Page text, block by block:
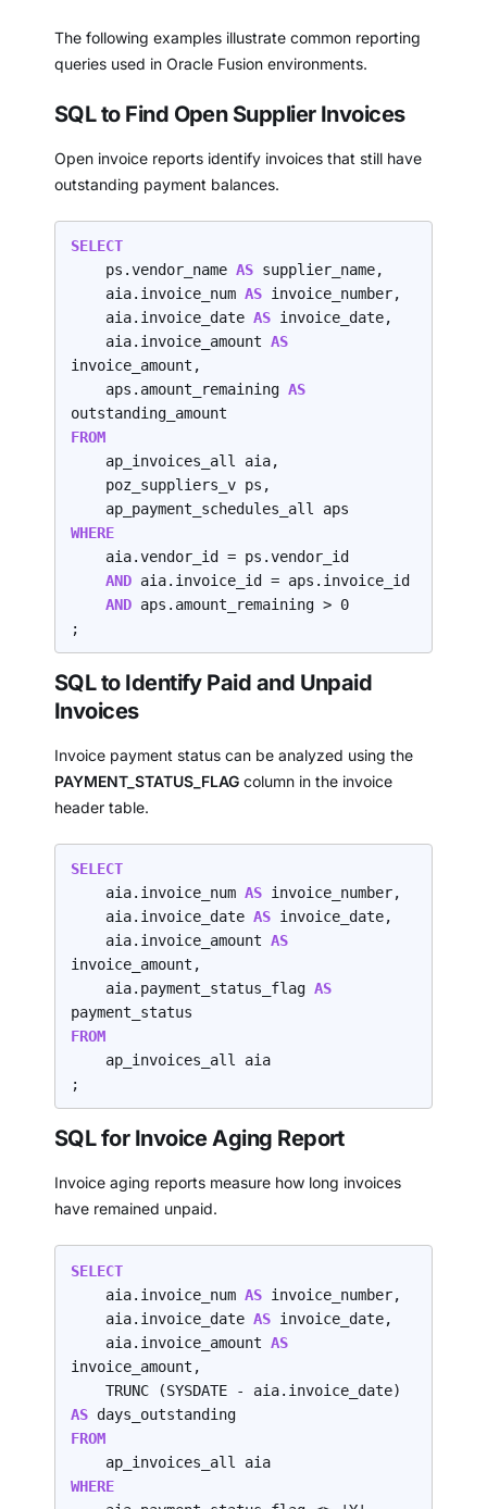
The following examples illustrate common reporting
queries used in Oracle Fusion environments.
SQL to Find Open Supplier Invoices
Open invoice reports identify invoices that still have
outstanding payment balances.
SELECT
    ps.vendor_name
AS supplier_name,
    aia.invoice_num
AS invoice_number,
    aia.invoice_date
AS invoice_date,
    aia.invoice_amount
invoice_amount,
    aps.amount_remaining
FROM
WHERE
AND aia.invoice_id = aps.invoice_id
AND aps.amount_remaining > 0
;
SQL to Identify Paid and Unpaid
Invoices
Invoice payment status can be analyzed using the
PAYMENT_STATUS_FLAG column in the invoice
header table.
SELECT
    aia.invoice_num
AS invoice_number,
    aia.invoice_date
AS invoice_date,
    aia.invoice_amount
invoice_amount,
    aia.payment_status_flag
FROM
;
SQL for Invoice Aging Report
Invoice aging reports measure how long invoices
have remained unpaid.
SELECT
    aia.invoice_num
AS invoice_number,
    aia.invoice_date
AS invoice_date,
    aia.invoice_amount
invoice_amount,
AS
FROM
WHERE